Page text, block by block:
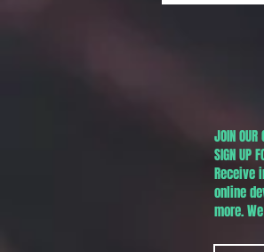
JOIN OUR
SIGN UP
Receive
online
more.